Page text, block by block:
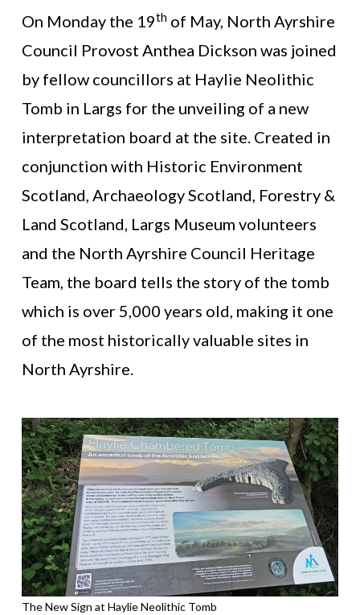
On Monday the 19thof May, North Ayrshire
Council Provost Anthea Dickson was joined
by fellow councillors at Haylie Neolithic
Tomb in Largs for the unveiling of a new
interpretation board at the site. Created in
conjunction with Historic Environment
Scotland, Archaeology Scotland, Forestry &
Land Scotland, Largs Museum volunteers
and the North Ayrshire Council Heritage
Team, the board tells the story of the tomb
which is over 5,000 years old, making it one
of the most historically valuable sites in
North Ayrshire.
The New Sign at Haylie Neolithic Tomb